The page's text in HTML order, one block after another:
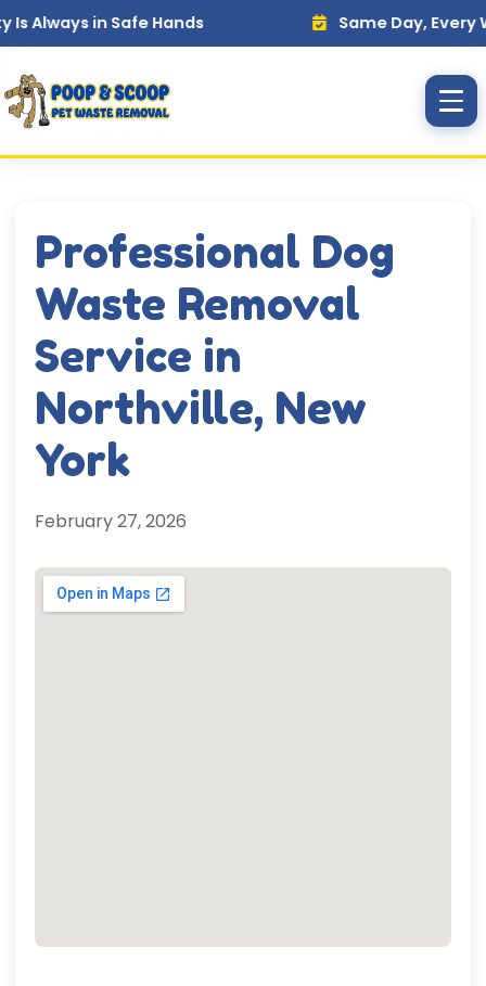
Skip to main content
in Safe Hands Same Day, Every Week
Professional Dog
Waste Removal
Service in
Northville, New
York
February 27, 2026